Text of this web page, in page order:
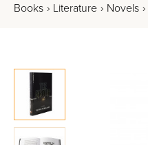
Books › Literature › Novels ›